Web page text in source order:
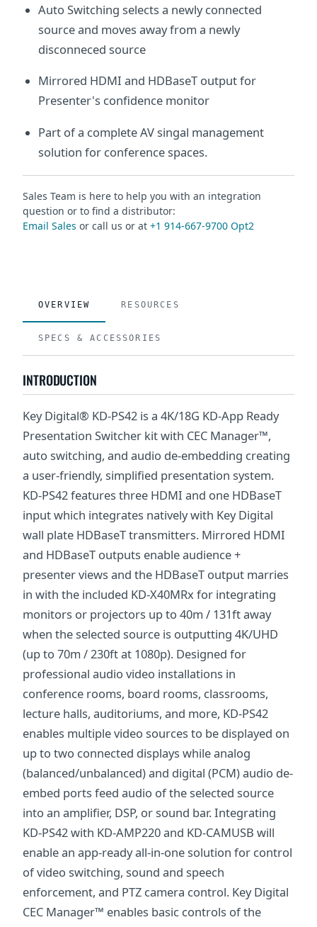
Auto Switching selects a newly connected
source and moves away from a newly
disconneced source
Mirrored HDMI and HDBaseT output for
Presenter's confidence monitor
Part of a complete AV singal management
solution for conference spaces.
Sales Team is here to help you with an integration
question or to find a distributor:
Email Sales or call us or at +1 914-667-9700 Opt2
OVERVIEW RESOURCES
SPECS & ACCESSORIES
INTRODUCTION
Key Digital® KD-PS42 is a 4K/18G KD-App Ready
Presentation Switcher kit with CEC Manager™,
auto switching, and audio de-embedding creating
a user-friendly, simplified presentation system.
KD-PS42 features three HDMI and one HDBaseT
input which integrates natively with Key Digital
wall plate HDBaseT transmitters. Mirrored HDMI
and HDBaseT outputs enable audience +
presenter views and the HDBaseT output marries
in with the included KD-X40MRx for integrating
monitors or projectors up to 40m / 131ft away
when the selected source is outputting 4K/UHD
(up to 70m / 230ft at 1080p). Designed for
professional audio video installations in
conference rooms, board rooms, classrooms,
lecture halls, auditoriums, and more, KD-PS42
enables multiple video sources to be displayed on
up to two connected displays while analog
(balanced/unbalanced) and digital (PCM) audio de-
embed ports feed audio of the selected source
into an amplifier, DSP, or sound bar. Integrating
KD-PS42 with KD-AMP220 and KD-CAMUSB will
enable an app-ready all-in-one solution for control
of video switching, sound and speech
enforcement, and PTZ camera control. Key Digital
CEC Manager™ enables basic controls of the